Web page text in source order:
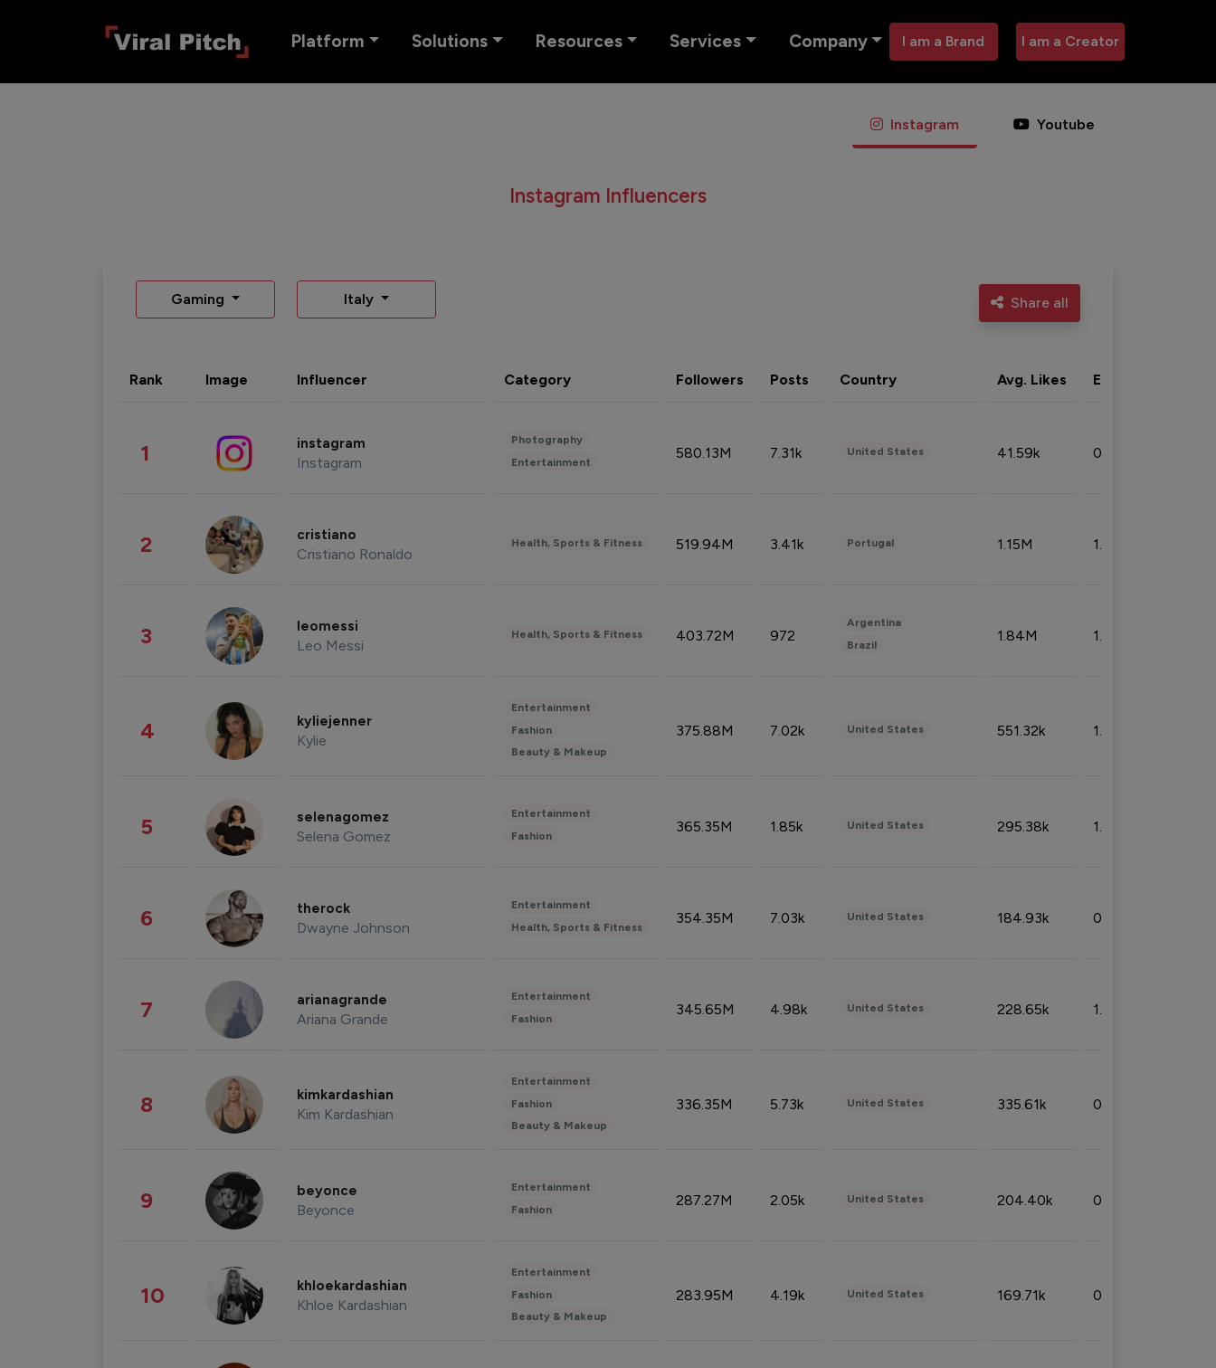
Platform Solutions Resources Services Company I am a Brand I am a Creator
Instagram Youtube
Instagram Influencers
Gaming Italy Share all
Rank Image Influencer Category Followers Posts Country Avg. Likes Eng. rate
1 instagram
Instagram
Photography
Entertainment
580.13M 7.31k United States 41.59k 0.09%
2 cristiano
Cristiano Ronaldo
Health, Sports & Fitness 519.94M 3.41k Portugal 1.15M 1.44%
3 leomessi
Leo Messi
Health, Sports & Fitness 403.72M 972
Argentina
Brazil
1.84M 1.72%
4 kyliejenner
Kylie
Entertainment
Fashion
Beauty & Makeup
375.88M 7.02k United States 551.32k 1.74%
5 selenagomez
Selena Gomez
Entertainment
Fashion
365.35M 1.85k United States 295.38k 1.06%
6 therock
Dwayne Johnson
Entertainment
Health, Sports & Fitness
354.35M 7.03k United States 184.93k 0.32%
7 arianagrande
Ariana Grande
Entertainment
Fashion
345.65M 4.98k United States 228.65k 1.39%
8 kimkardashian
Kim Kardashian
Entertainment
Fashion
Beauty & Makeup
336.35M 5.73k United States 335.61k 0.86%
9 beyonce
Beyonce
Entertainment
Fashion
287.27M 2.05k United States 204.40k 0.95%
10 khloekardashian
Khloe Kardashian
Entertainment
Fashion
Beauty & Makeup
283.95M 4.19k United States 169.71k 0.49%